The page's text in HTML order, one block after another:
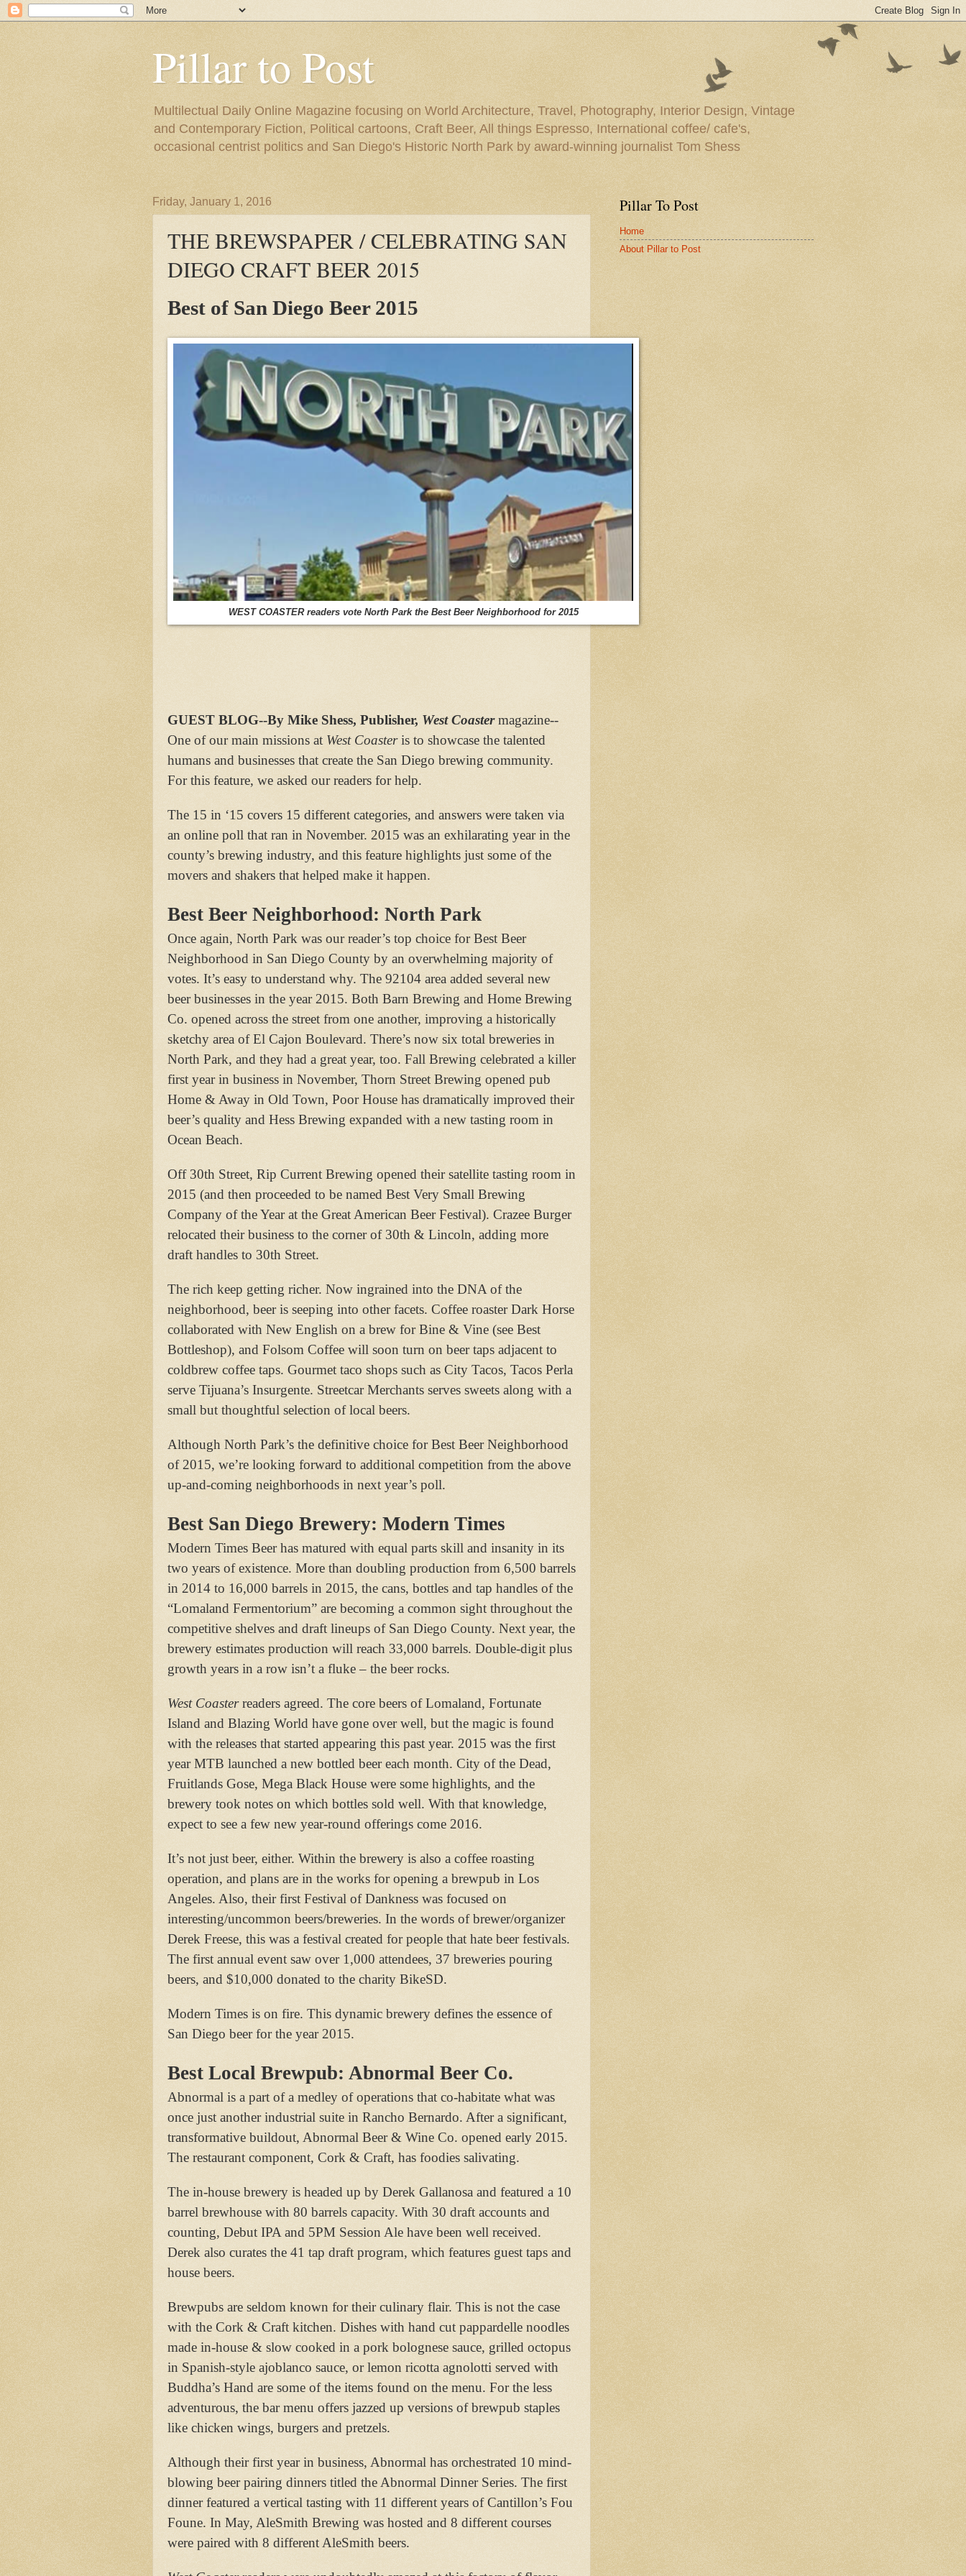
Pillar to Post
Multilectual Daily Online Magazine focusing on World Architecture, Travel, Photography, Interior Design, Vintage
and Contemporary Fiction, Political cartoons, Craft Beer, All things Espresso, International coffee/ cafe's,
occasional centrist politics and San Diego's Historic North Park by award-winning journalist Tom Shess
Friday, January 1, 2016
THE BREWSPAPER / CELEBRATING SAN
DIEGO CRAFT BEER 2015
Best of San Diego Beer 2015
WEST COASTER readers vote North Park the Best Beer Neighborhood for 2015
GUEST BLOG--By Mike Shess, Publisher, West Coastermagazine--
One of our main missions at West Coasteris to showcase the talented
humans and businesses that create the San Diego brewing community.
For this feature, we asked our readers for help.
The 15 in ‘15 covers 15 different categories, and answers were taken via
an online poll that ran in November. 2015 was an exhilarating year in the
county’s brewing industry, and this feature highlights just some of the
movers and shakers that helped make it happen.
Best Beer Neighborhood: North Park
Once again, North Park was our reader’s top choice for Best Beer
Neighborhood in San Diego County by an overwhelming majority of
votes. It’s easy to understand why. The 92104 area added several new
beer businesses in the year 2015. Both Barn Brewing and Home Brewing
Co. opened across the street from one another, improving a historically
sketchy area of El Cajon Boulevard. There’s now six total breweries in
North Park, and they had a great year, too. Fall Brewing celebrated a killer
first year in business in November, Thorn Street Brewing opened pub
Home & Away in Old Town, Poor House has dramatically improved their
beer’s quality and Hess Brewing expanded with a new tasting room in
Ocean Beach.
Off 30th Street, Rip Current Brewing opened their satellite tasting room in
2015 (and then proceeded to be named Best Very Small Brewing
Company of the Year at the Great American Beer Festival). Crazee Burger
relocated their business to the corner of 30th & Lincoln, adding more
draft handles to 30th Street.
The rich keep getting richer. Now ingrained into the DNA of the
neighborhood, beer is seeping into other facets. Coffee roaster Dark Horse
collaborated with New English on a brew for Bine & Vine (see Best
Bottleshop), and Folsom Coffee will soon turn on beer taps adjacent to
coldbrew coffee taps. Gourmet taco shops such as City Tacos, Tacos Perla
serve Tijuana’s Insurgente. Streetcar Merchants serves sweets along with a
small but thoughtful selection of local beers.
Although North Park’s the definitive choice for Best Beer Neighborhood
of 2015, we’re looking forward to additional competition from the above
up-and-coming neighborhoods in next year’s poll.
Best San Diego Brewery: Modern Times
Modern Times Beer has matured with equal parts skill and insanity in its
two years of existence. More than doubling production from 6,500 barrels
in 2014 to 16,000 barrels in 2015, the cans, bottles and tap handles of the
“Lomaland Fermentorium” are becoming a common sight throughout the
competitive shelves and draft lineups of San Diego County. Next year, the
brewery estimates production will reach 33,000 barrels. Double-digit plus
growth years in a row isn’t a fluke – the beer rocks.
West Coasterreaders agreed. The core beers of Lomaland, Fortunate
Island and Blazing World have gone over well, but the magic is found
with the releases that started appearing this past year. 2015 was the first
year MTB launched a new bottled beer each month. City of the Dead,
Fruitlands Gose, Mega Black House were some highlights, and the
brewery took notes on which bottles sold well. With that knowledge,
expect to see a few new year-round offerings come 2016.
It’s not just beer, either. Within the brewery is also a coffee roasting
operation, and plans are in the works for opening a brewpub in Los
Angeles. Also, their first Festival of Dankness was focused on
interesting/uncommon beers/breweries. In the words of brewer/organizer
Derek Freese, this was a festival created for people that hate beer festivals.
The first annual event saw over 1,000 attendees, 37 breweries pouring
beers, and $10,000 donated to the charity BikeSD.
Modern Times is on fire. This dynamic brewery defines the essence of
San Diego beer for the year 2015.
Best Local Brewpub: Abnormal Beer Co.
Abnormal is a part of a medley of operations that co-habitate what was
once just another industrial suite in Rancho Bernardo. After a significant,
transformative buildout, Abnormal Beer & Wine Co. opened early 2015.
The restaurant component, Cork & Craft, has foodies salivating.
The in-house brewery is headed up by Derek Gallanosa and featured a 10
barrel brewhouse with 80 barrels capacity. With 30 draft accounts and
counting, Debut IPA and 5PM Session Ale have been well received.
Derek also curates the 41 tap draft program, which features guest taps and
house beers.
Brewpubs are seldom known for their culinary flair. This is not the case
with the Cork & Craft kitchen. Dishes with hand cut pappardelle noodles
made in-house & slow cooked in a pork bolognese sauce, grilled octopus
in Spanish-style ajoblanco sauce, or lemon ricotta agnolotti served with
Buddha’s Hand are some of the items found on the menu. For the less
adventurous, the bar menu offers jazzed up versions of brewpub staples
like chicken wings, burgers and pretzels.
Although their first year in business, Abnormal has orchestrated 10 mind-
blowing beer pairing dinners titled the Abnormal Dinner Series. The first
dinner featured a vertical tasting with 11 different years of Cantillon’s Fou
Foune. In May, AleSmith Brewing was hosted and 8 different courses
were paired with 8 different AleSmith beers.
Pillar To Post
Home
About Pillar to Post